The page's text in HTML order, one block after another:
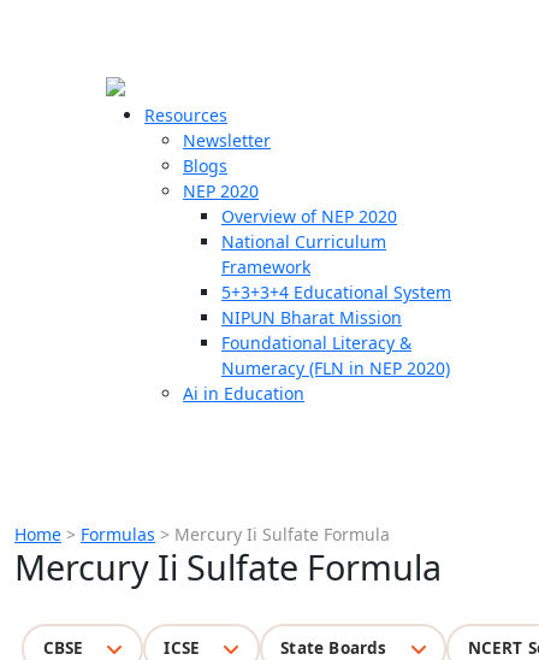
Resources
Newsletter
Blogs
NEP 2020
Overview of NEP 2020
National Curriculum
Framework
5+3+3+4 Educational System
NIPUN Bharat Mission
Foundational Literacy &
Numeracy (FLN in NEP 2020)
Ai in Education
Home > Formulas > Mercury Ii Sulfate Formula
Mercury Ii Sulfate Formula
CBSE ICSE State Boards NCERT